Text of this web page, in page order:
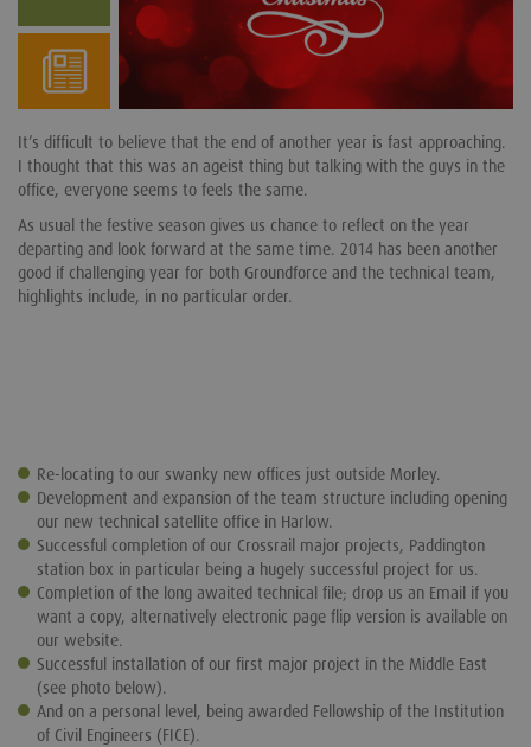
It’s difficult to believe that the end of another year is fast approaching.
I thought that this was an ageist thing but talking with the guys in the
office, everyone seems to feels the same.
As usual the festive season gives us chance to reflect on the year
departing and look forward at the same time. 2014 has been another
good if challenging year for both Groundforce and the technical team,
highlights include, in no particular order.
Re-locating to our swanky new offices just outside Morley.
Development and expansion of the team structure including opening
our new technical satellite office in Harlow.
Successful completion of our Crossrail major projects, Paddington
station box in particular being a hugely successful project for us.
Completion of the long awaited technical file; drop us an Email if you
want a copy, alternatively electronic page flip version is available on
our website.
Successful installation of our first major project in the Middle East
(see photo below).
And on a personal level, being awarded Fellowship of the Institution
of Civil Engineers (FICE).